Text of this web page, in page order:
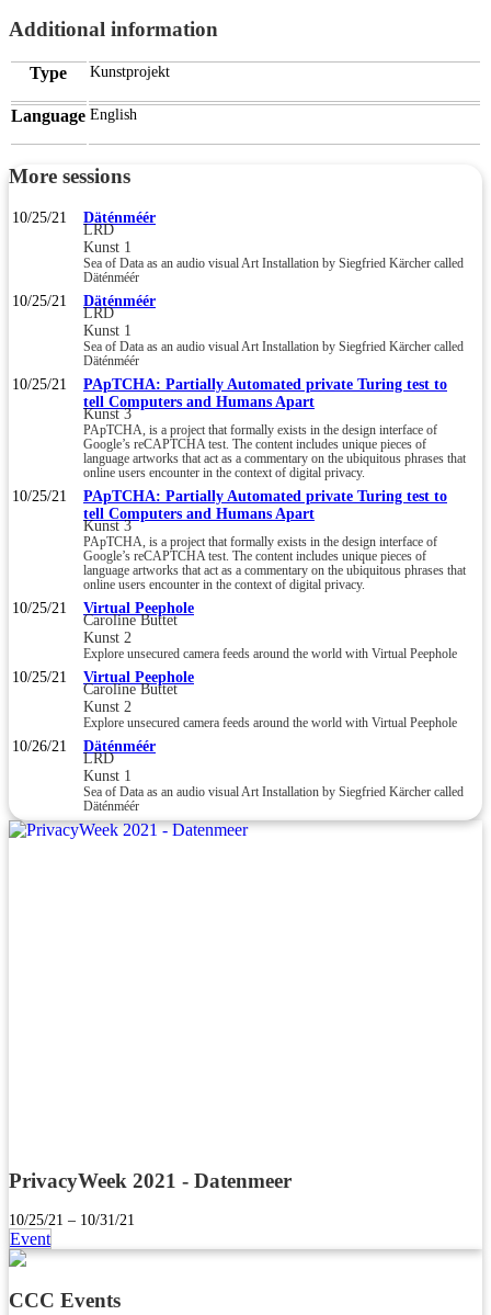
Additional information
Type Kunstprojekt
Language English
More sessions
10/25/21 Däténméér
LRD
Kunst 1
Sea of Data as an audio visual Art Installation by Siegfried Kärcher called
Däténméér
10/25/21 Däténméér
LRD
Kunst 1
Sea of Data as an audio visual Art Installation by Siegfried Kärcher called
Däténméér
10/25/21
PApTCHA: Partially Automated private Turing test to
tell Computers and Humans Apart
Kunst 3
PApTCHA, is a project that formally exists in the design interface of
Google’s reCAPTCHA test. The content includes unique pieces of
language artworks that act as a commentary on the ubiquitous phrases that
online users encounter in the context of digital privacy.
10/25/21
PApTCHA: Partially Automated private Turing test to
tell Computers and Humans Apart
Kunst 3
PApTCHA, is a project that formally exists in the design interface of
Google’s reCAPTCHA test. The content includes unique pieces of
language artworks that act as a commentary on the ubiquitous phrases that
online users encounter in the context of digital privacy.
10/25/21 Virtual Peephole
Caroline Buttet
Kunst 2
Explore unsecured camera feeds around the world with Virtual Peephole
10/25/21 Virtual Peephole
Caroline Buttet
Kunst 2
Explore unsecured camera feeds around the world with Virtual Peephole
10/26/21 Däténméér
LRD
Kunst 1
Sea of Data as an audio visual Art Installation by Siegfried Kärcher called
Däténméér
PrivacyWeek 2021 - Datenmeer
10/25/21 – 10/31/21
Event
CCC Events